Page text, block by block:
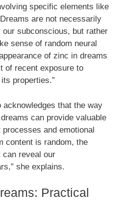
specific elements like
are not necessarily
subconscious, but rather
sense of random neural
of zinc in dreams
of recent exposure to
properties.”
that the way
can provide valuable
and emotional
content is random, the
can reveal our
she explains.
Practical